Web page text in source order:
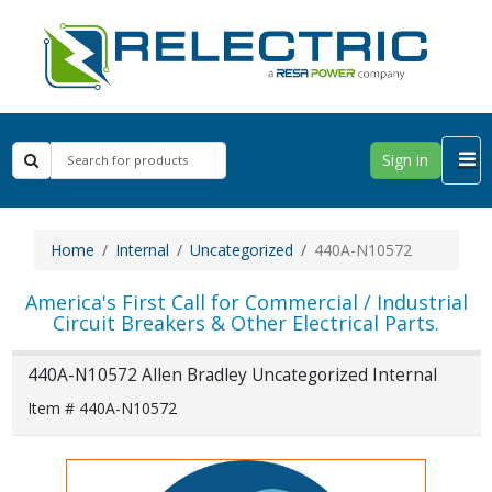
Sign in
Home Internal Uncategorized 440A-N10572
America's First Call for Commercial / Industrial
Circuit Breakers & Other Electrical Parts.
440A-N10572 Allen Bradley Uncategorized Internal
Item # 440A-N10572